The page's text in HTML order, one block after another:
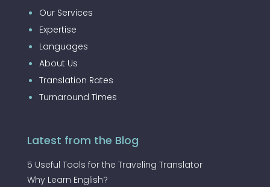
Our Services
Expertise
Languages
About Us
Translation Rates
Turnaround Times
Latest from the Blog
5 Useful Tools for the Traveling Translator
Why Learn English?